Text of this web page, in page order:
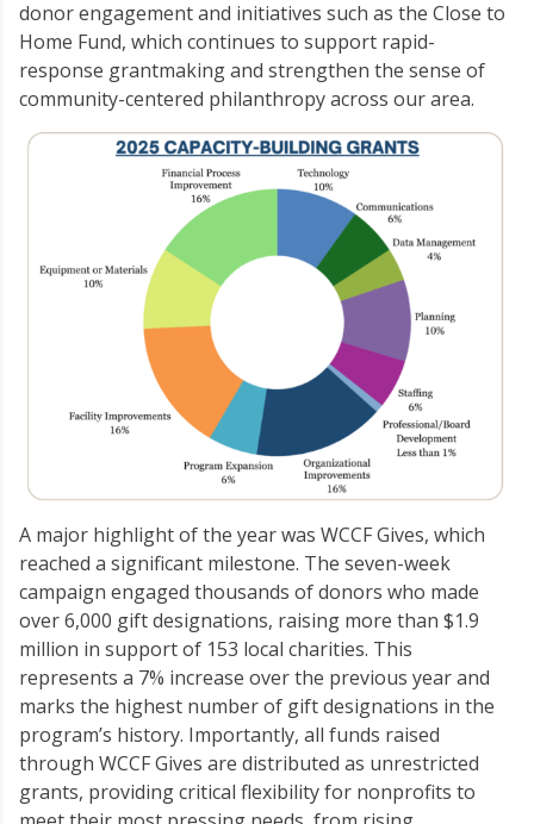
donor engagement and initiatives such as the Close to
Home Fund, which continues to support rapid-
response grantmaking and strengthen the sense of
community-centered philanthropy across our area.
A major highlight of the year was WCCF Gives, which
reached a significant milestone. The seven-week
campaign engaged thousands of donors who made
over 6,000 gift designations, raising more than $1.9
million in support of 153 local charities. This
represents a 7% increase over the previous year and
marks the highest number of gift designations in the
program’s history. Importantly, all funds raised
through WCCF Gives are distributed as unrestricted
grants, providing critical flexibility for nonprofits to